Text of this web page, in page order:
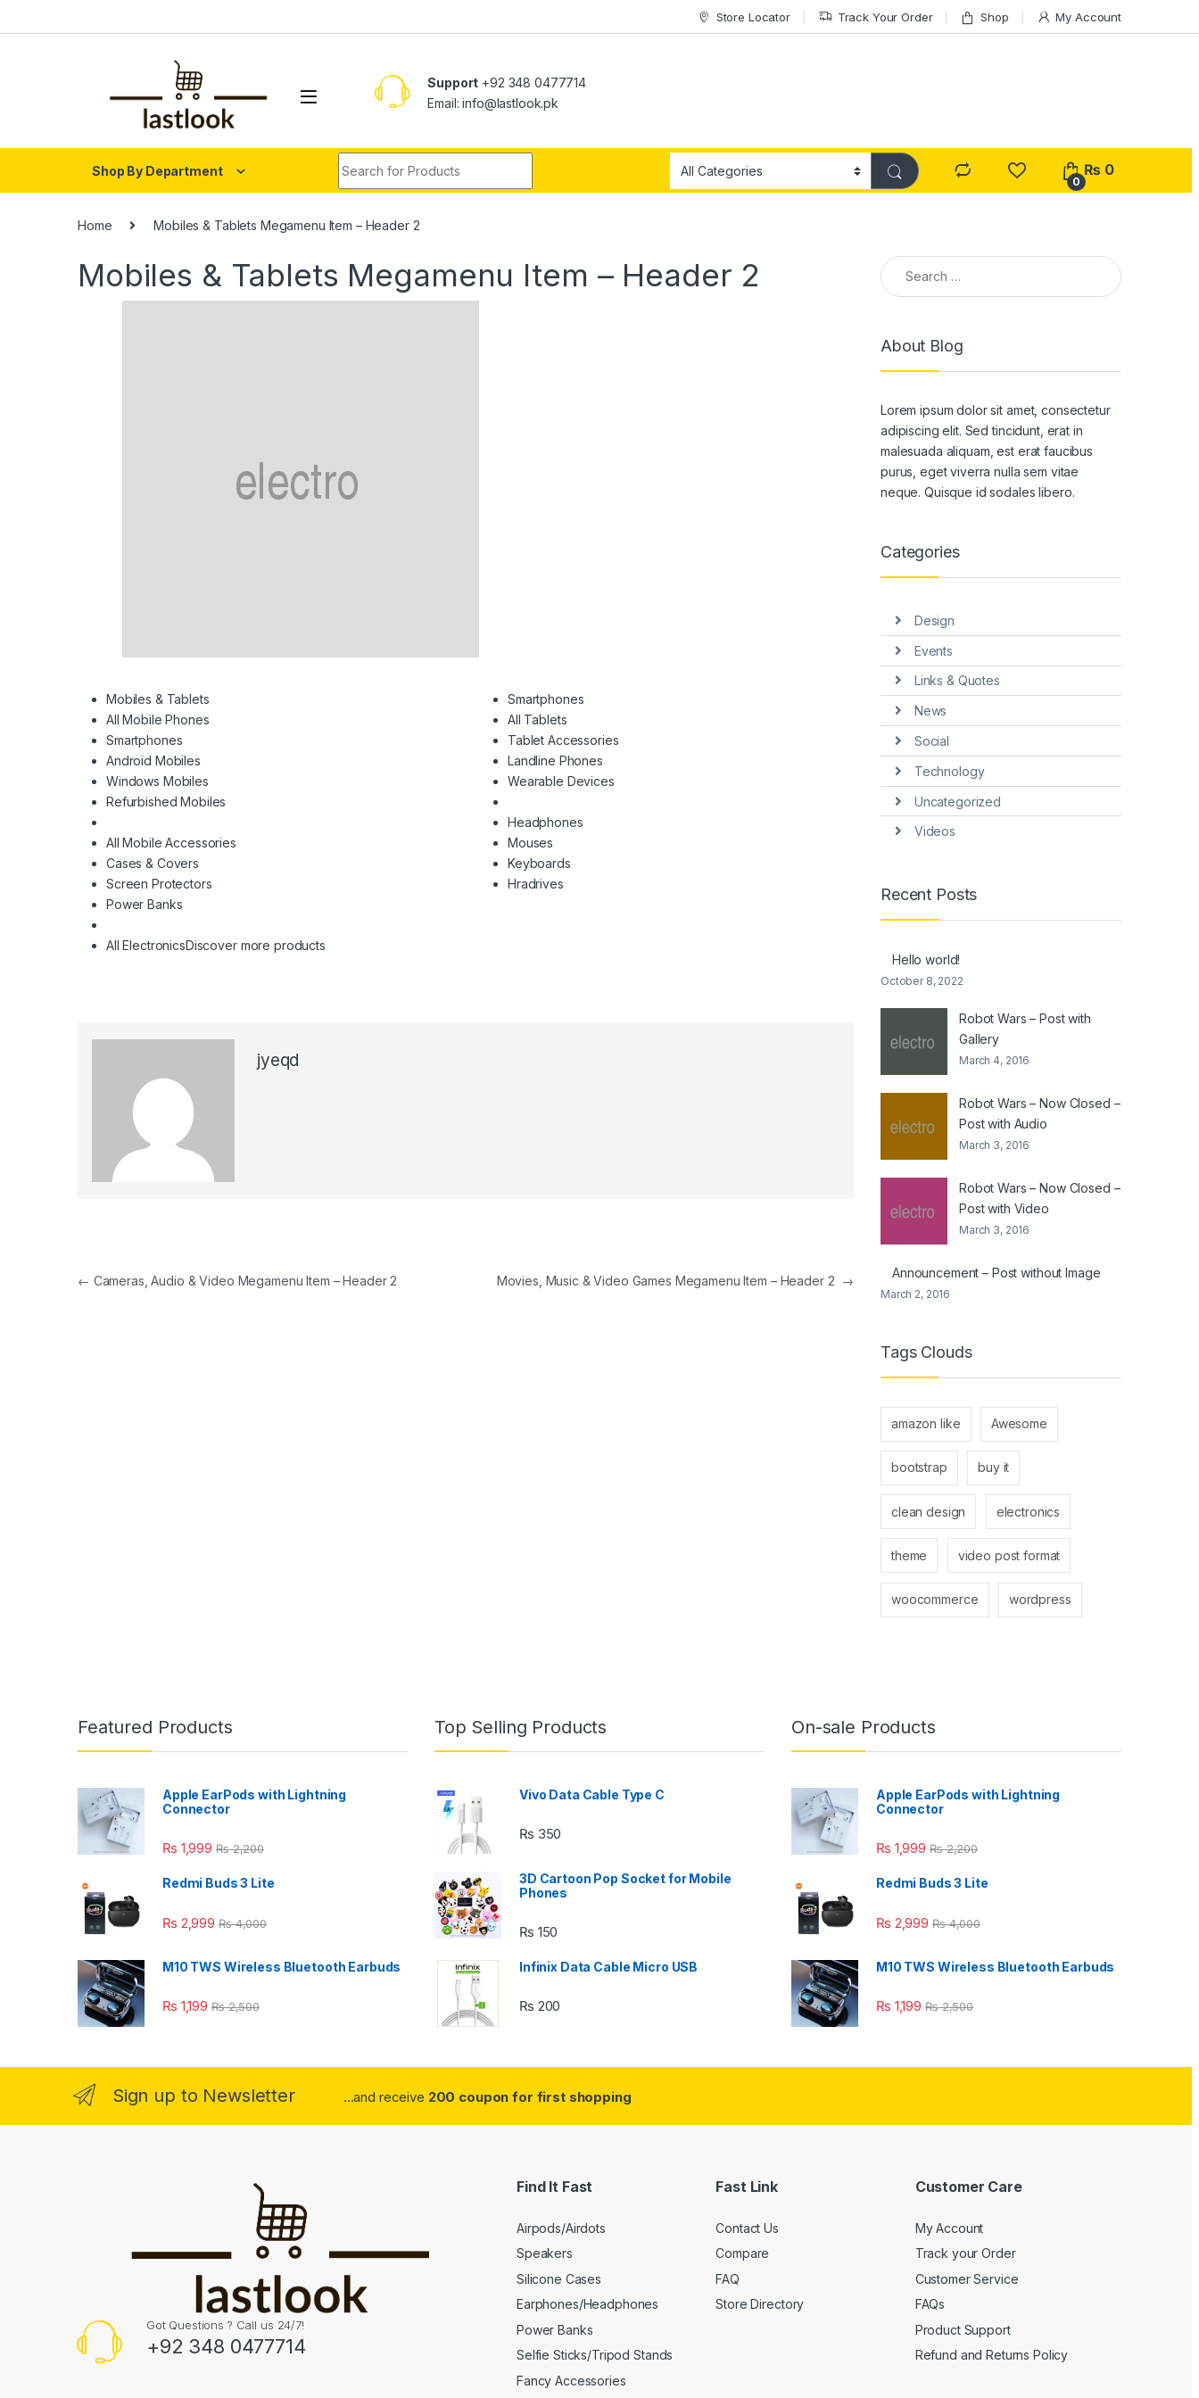
Store Locator Track Your Order Shop My Account
Support +92 348 0477714
Email: info@lastlook.pk
Shop By Department
0
₨ 0
Home Mobiles & Tablets Megamenu Item – Header 2
Mobiles & Tablets Megamenu Item – Header 2
Mobiles & Tablets
All Mobile Phones
Smartphones
Android Mobiles
Windows Mobiles
Refurbished Mobiles
All Mobile Accessories
Cases & Covers
Screen Protectors
Power Banks
All ElectronicsDiscover more products
Smartphones
All Tablets
Tablet Accessories
Landline Phones
Wearable Devices
Headphones
Mouses
Keyboards
Hradrives
jyeqd
Post navigation
← Cameras, Audio & Video Megamenu Item – Header 2 Movies, Music & Video Games Megamenu Item – Header 2 →
Search for:
About Blog
Lorem ipsum dolor sit amet, consectetur
adipiscing elit. Sed tincidunt, erat in
malesuada aliquam, est erat faucibus
purus, eget viverra nulla sem vitae
neque. Quisque id sodales libero.
Categories
Design
Events
Links & Quotes
News
Social
Technology
Uncategorized
Videos
Recent Posts
Hello world!
October 8, 2022
Robot Wars – Post with
Gallery
March 4, 2016
Robot Wars – Now Closed –
Post with Audio
March 3, 2016
Robot Wars – Now Closed –
Post with Video
March 3, 2016
Announcement – Post without Image
March 2, 2016
Tags Clouds
amazon like Awesome
bootstrap buy it
clean design electronics
theme video post format
woocommerce wordpress
Featured Products
Apple EarPods with Lightning
Connector
₨ 1,999 ₨2,200
Redmi Buds 3 Lite
₨ 2,999 ₨4,000
M10 TWS Wireless Bluetooth Earbuds
₨ 1,199 ₨2,500
Top Selling Products
Vivo Data Cable Type C
₨ 350
3D Cartoon Pop Socket for Mobile
Phones
₨ 150
Infinix Data Cable Micro USB
₨ 200
On-sale Products
Apple EarPods with Lightning
Connector
₨ 1,999 ₨2,200
Redmi Buds 3 Lite
₨ 2,999 ₨4,000
M10 TWS Wireless Bluetooth Earbuds
₨ 1,199 ₨2,500
Sign up to Newsletter ...and receive 200 coupon for first shopping
Got Questions ? Call us 24/7!
+92 348 0477714
Find It Fast
Airpods/Airdots
Speakers
Silicone Cases
Earphones/Headphones
Power Banks
Selfie Sticks/Tripod Stands
Fancy Accessories
Fast Link
Contact Us
Compare
FAQ
Store Directory
Customer Care
My Account
Track your Order
Customer Service
FAQs
Product Support
Refund and Returns Policy